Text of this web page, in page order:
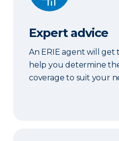
Expert advice
An ERIE agent will get
help you determine
coverage to suit your